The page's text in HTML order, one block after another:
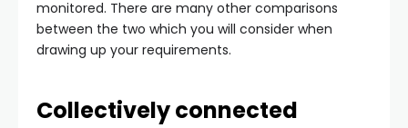
monitored. There are many other comparisons
between the two which you will consider when
drawing up your requirements.
Collectively connected